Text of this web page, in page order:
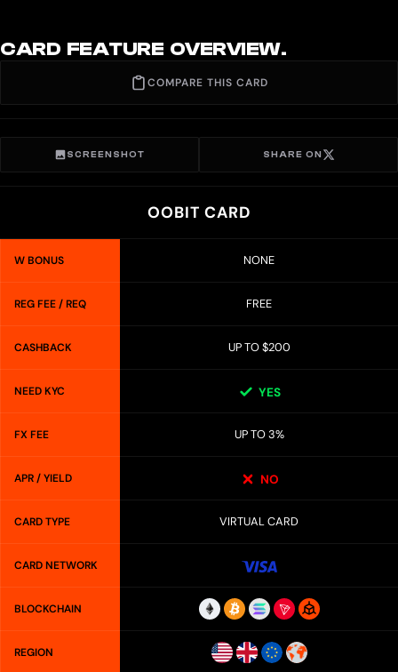
CARD FEATURE OVERVIEW.
COMPARE THIS CARD
SCREENSHOT SHARE ON
OOBIT CARD
W BONUS NONE
REG FEE / REQ FREE
CASHBACK UP TO $200
NEED KYC YES
FX FEE UP TO 3%
APR / YIELD NO
CARD TYPE VIRTUAL CARD
CARD NETWORK
BLOCKCHAIN
REGION